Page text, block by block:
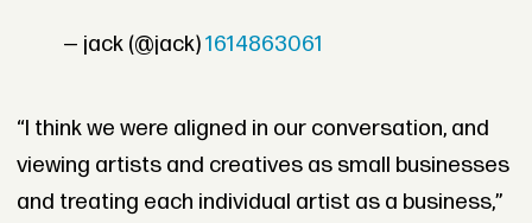
— jack (@jack)1614863061
“I think we were aligned in our conversation, and
viewing artists and creatives as small businesses
and treating each individual artist as a business,”